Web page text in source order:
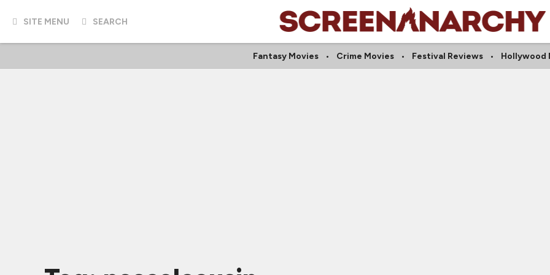
SITE MENU SEARCH
Fantasy Movies Crime Movies Festival Reviews Hollywood